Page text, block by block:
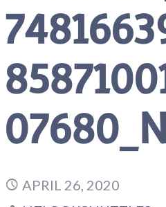
07680_N
APRIL 26, 2020